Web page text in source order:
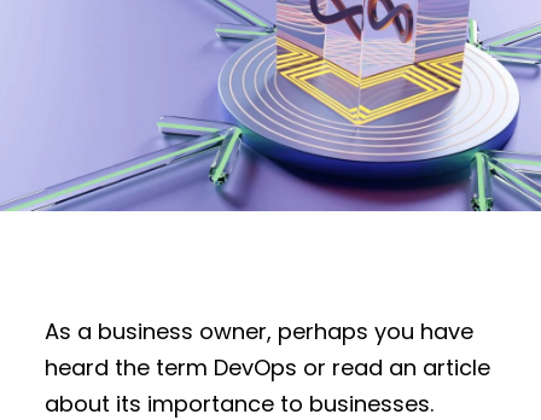
As a business owner, perhaps you have
heard the term DevOps or read an article
about its importance to businesses.